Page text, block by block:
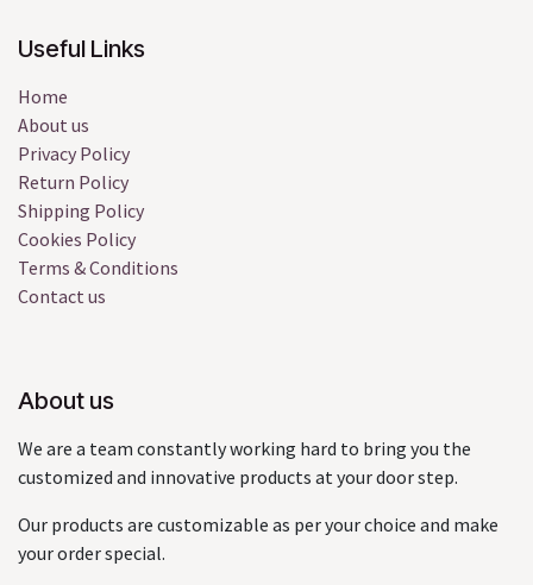
Useful Links
Home
About us
Privacy Policy
Return Policy
Shipping Policy
Cookies Policy
Terms & Conditions
Contact us
About us
We are a team constantly working hard to bring you the
customized and innovative products at your door step.
Our products are customizable as per your choice and make
your order special.